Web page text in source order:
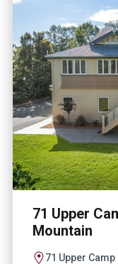
71 Upper
Mountain
71 Upper